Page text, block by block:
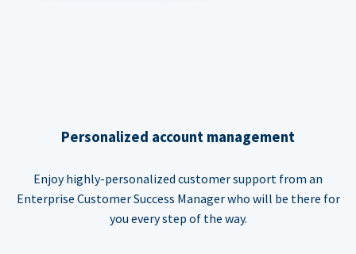
Personalized account management
Enjoy highly-personalized customer support from an
Enterprise Customer Success Manager who will be there for
you every step of the way.